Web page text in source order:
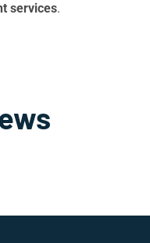
services.